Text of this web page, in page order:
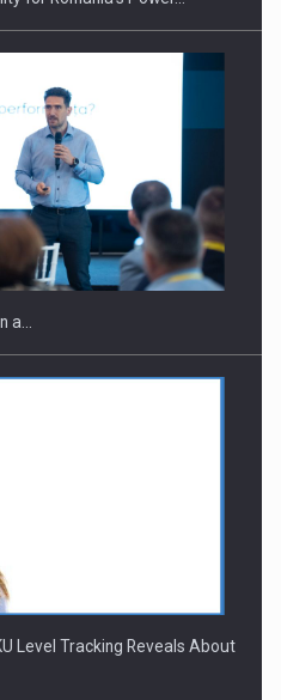
a…
Level Tracking Reveals About